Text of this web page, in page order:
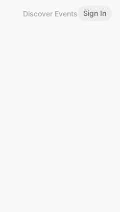
Discover Events Sign In